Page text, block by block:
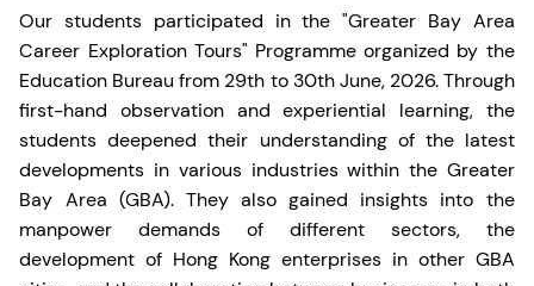
Our students participated in the "Greater Bay Area
Career Exploration Tours" Programme organized by the
Education Bureau from 29th to 30th June, 2026. Through
first-hand observation and experiential learning, the
students deepened their understanding of the latest
developments in various industries within the Greater
Bay Area (GBA). They also gained insights into the
manpower demands of different sectors, the
development of Hong Kong enterprises in other GBA